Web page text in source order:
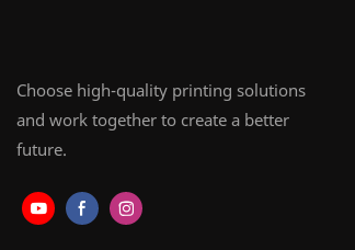
Choose high-quality printing solutions
and work together to create a better
future.